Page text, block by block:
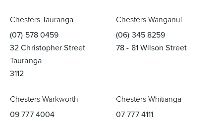
Chesters Tauranga
(07) 578 0459
32 Christopher Street
Tauranga
3112
Chesters Wanganui
(06) 345 8259
78 - 81 Wilson Street
Chesters Warkworth
09 777 4004
Chesters Whitianga
07 777 4111